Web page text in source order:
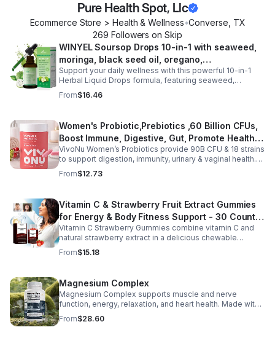
Pure Health Spot, Llc
Ecommerce Store > Health & Wellness•Converse TX
269 Followers on Skip
WINYEL Soursop Drops 10-in-1 with seaweed,
moringa, black seed oil, oregano,
ashwagandha, chlorophyll | Vegan | 2 fl oz -
1PCS
Support your daily wellness with this powerful 10-in-1
Herbal Liquid Drops formula, featuring seaweed,
moringa, soursop, black seed oil, oregano,
ashwagandha, and chlorophyll for comprehensive full-
daily use, this vegan-friendly liquid blend helps promote
vitality, body balance, and natural cleansing as part of a
healthy lifestyle. With clean, plant-based ingredients and
no harsh additives, it’s a convenient way to enhance
everyday wellness for both men and women.
From$16.46
Women's Probiotic,Prebiotics ,60 Billion CFUs,
Boost Immune, Digestive, Gut, Promote Healthy
Vaginal Odor & Vaginal Flora - capsule
VivoNu Women’s Probiotics provide 90B CFU & 18 strains
to support digestion, immunity, urinary & vaginal health.
Vegan, gluten-free, and stomach acid–resistant for daily
use.
From$12.73
Vitamin C & Strawberry Fruit Extract Gummies
for Energy & Body Fitness Support - 30 Count
Per Bottle
Vitamin C Strawberry Gummies combine vitamin C and
natural strawberry extract in a delicious chewable
supplement that's easy to enjoy every day. Each bottle
contains 30 fruit-flavored gummies designed to provide
The convenient chewable format eliminates the need to
swallow pills, while the portable bottle makes it easy to
take your daily supplement at home, work, the gym, or
while traveling. Simply enjoy as directed as part of a
balanced diet and healthy lifestyle.
From$15.18
Magnesium Complex
Magnesium Complex supports muscle and nerve
function, energy, relaxation, and heart health. Made with
magnesium glycinate and citrate for better absorption
and daily wellness support.
From$28.60